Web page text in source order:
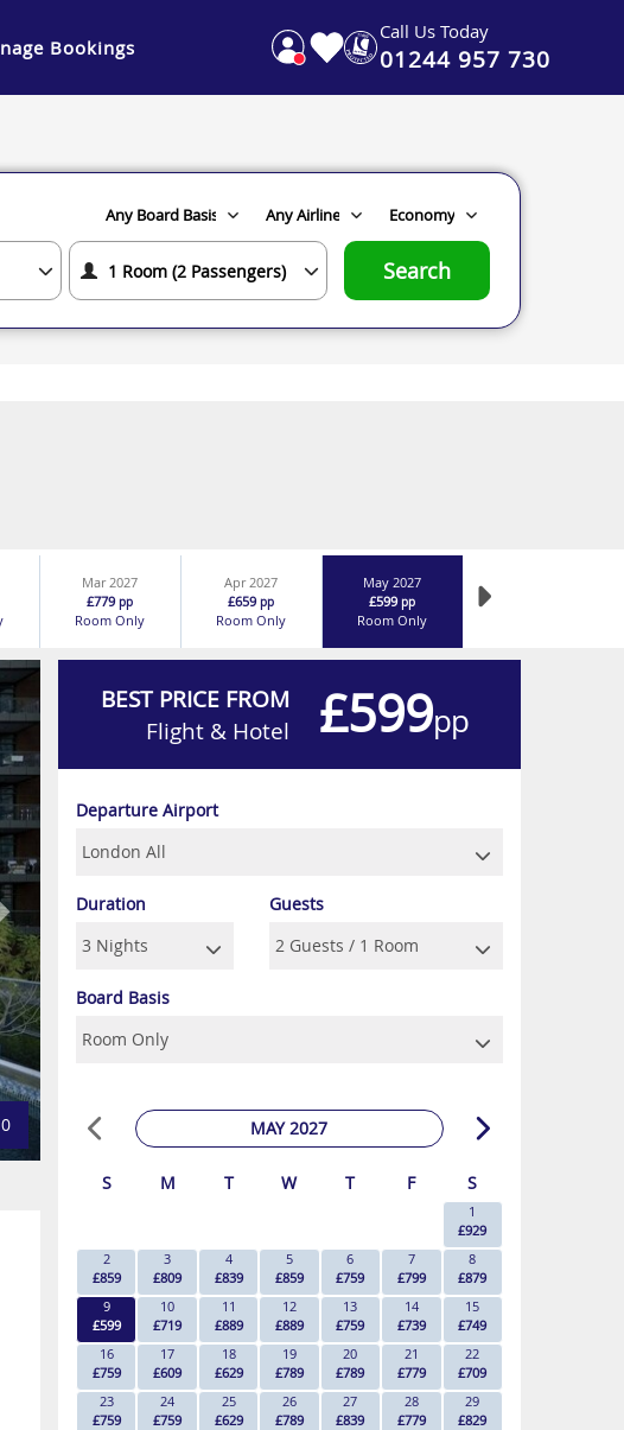
Bookings
Call Us Today
01244 957 730
Search
Mar 2027
£779pp
Room Only
Apr 2027
£659pp
Room Only
May 2027
£599pp
Room Only
BEST PRICE FROM
Flight & Hotel
£599pp
Departure Airport
Duration Guests
Board Basis
MAY 2027
S M T W T F S
1
£929
2
£859
3
£809
4
£839
5
£859
6
£759
7
£799
8
£879
9
£599
10
£719
11
£889
12
£889
13
£759
14
£739
15
£749
16
£759
17
£609
18
£629
19
£789
20
£789
21
£779
22
£709
23
£759
24
£759
25
£629
26
£789
27
£839
28
£779
29
£829